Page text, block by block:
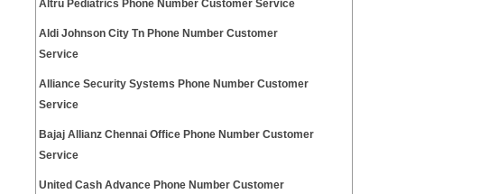
Altru Pediatrics Phone Number Customer Service
Aldi Johnson City Tn Phone Number Customer
Service
Alliance Security Systems Phone Number Customer
Service
Bajaj Allianz Chennai Office Phone Number Customer
Service
United Cash Advance Phone Number Customer